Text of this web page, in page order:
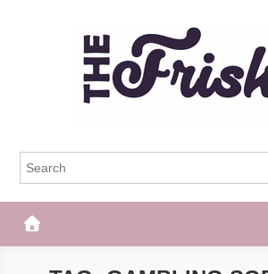
The Frisky